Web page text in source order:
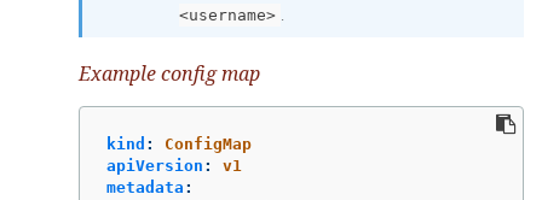
<username> .
Example config map
kind :
ConfigMap
apiVersion :
v1
metadata :